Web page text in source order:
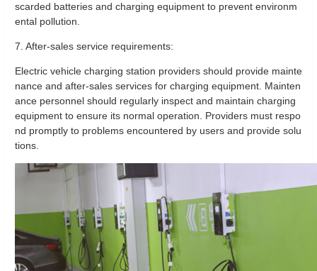
scarded batteries and charging equipment to prevent environm
ental pollution.
7. After-sales service requirements:
Electric vehicle charging station providers should provide mainte
nance and after-sales services for charging equipment. Mainten
ance personnel should regularly inspect and maintain charging
equipment to ensure its normal operation. Providers must respo
nd promptly to problems encountered by users and provide solu
tions.